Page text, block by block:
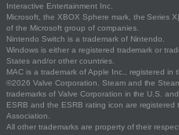
Interactive Entertainment Inc.
Microsoft, the XBOX Sphere mark, the Series
of the Microsoft group of companies.
Nintendo Switch is a trademark of Nintendo.
Windows is either a registered trademark or
States and/or other countries.
MAC is a trademark of Apple Inc., registered in
©2026 Valve Corporation. Steam and the
trademarks of Valve Corporation in the U.S.
ESRB and the ESRB rating icon are
Association.
All other trademarks are property of their